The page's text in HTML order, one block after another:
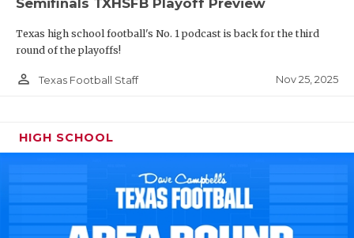
Semifinals TXHSFB Playoff Preview
Texas high school football's No. 1 podcast is back for the third
round of the playoffs!
person_outline Texas Football Staff Nov 25, 2025
HIGH SCHOOL